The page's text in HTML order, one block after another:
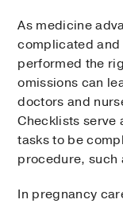
As medicine
complicated
performed the
omissions can
doctors and
Checklists serve
tasks to be
procedure, such
In pregnancy